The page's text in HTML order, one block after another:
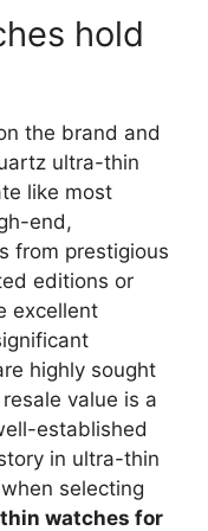
hold
the brand and
ultra-thin
like most
end,
from prestigious
editions or
excellent
highly sought
value is a
established
in ultra-thin
selecting
watches for